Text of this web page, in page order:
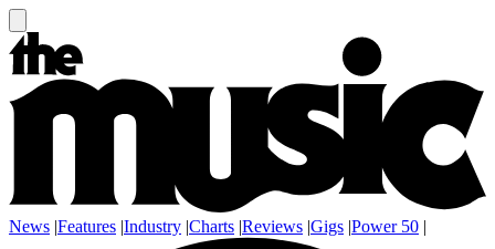
News |Features |Industry |Charts |Reviews |Gigs |Power 50 |